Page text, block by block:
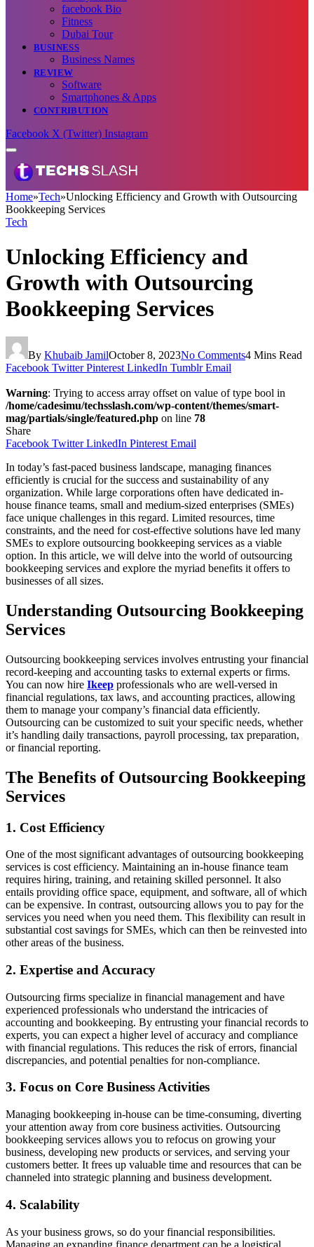
facebook Bio
Fitness
Dubai Tour
BUSINESS
Business Names
REVIEW
Software
Smartphones & Apps
CONTRIBUTION
Facebook X (Twitter) Instagram
Home»Tech»Unlocking Efficiency and Growth with Outsourcing
Bookkeeping Services
Tech
Unlocking Efficiency and
Growth with Outsourcing
Bookkeeping Services
By Khubaib JamilOctober 8, 2023No Comments4 Mins Read
Facebook Twitter Pinterest LinkedIn Tumblr Email
Warning: Trying to access array offset on value of type bool in
/home/cadesimu/techsslash.com/wp-content/themes/smart-
mag/partials/single/featured.php on line 78
Share
Facebook Twitter LinkedIn Pinterest Email
In today’s fast-paced business landscape, managing finances
efficiently is crucial for the success and sustainability of any
organization. While large corporations often have dedicated in-
house finance teams, small and medium-sized enterprises (SMEs)
face unique challenges in this regard. Limited resources, time
constraints, and the need for cost-effective solutions have led many
SMEs to explore outsourcing bookkeeping services as a viable
option. In this article, we will delve into the world of outsourcing
bookkeeping services and explore the myriad benefits it offers to
businesses of all sizes.
Understanding Outsourcing Bookkeeping
Services
Outsourcing bookkeeping services involves entrusting your financial
record-keeping and accounting tasks to external experts or firms.
You can now hire Ikeep professionals who are well-versed in
financial regulations, tax laws, and accounting practices, allowing
them to manage your company’s financial data efficiently.
Outsourcing can be customized to suit your specific needs, whether
it’s handling daily transactions, payroll processing, tax preparation,
or financial reporting.
The Benefits of Outsourcing Bookkeeping
Services
1. Cost Efficiency
One of the most significant advantages of outsourcing bookkeeping
services is cost efficiency. Maintaining an in-house finance team
requires hiring, training, and retaining skilled personnel. It also
entails providing office space, equipment, and software, all of which
can be expensive. In contrast, outsourcing allows you to pay for the
services you need when you need them. This flexibility can result in
substantial cost savings for SMEs, which can then be reinvested into
other areas of the business.
2. Expertise and Accuracy
Outsourcing firms specialize in financial management and have
experienced professionals who understand the intricacies of
accounting and bookkeeping. By entrusting your financial records to
experts, you can expect a higher level of accuracy and compliance
with financial regulations. This reduces the risk of errors, financial
discrepancies, and potential penalties for non-compliance.
3. Focus on Core Business Activities
Managing bookkeeping in-house can be time-consuming, diverting
your attention away from core business activities. Outsourcing
bookkeeping services allows you to refocus on growing your
business, developing new products or services, and serving your
customers better. It frees up valuable time and resources that can be
channeled into strategic planning and business development.
4. Scalability
As your business grows, so do your financial responsibilities.
Managing an expanding finance department can be a logistical